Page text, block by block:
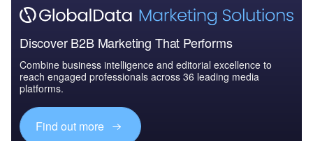
Discover B2B Marketing That Performs
Combine business intelligence and editorial excellence to
reach engaged professionals across 36 leading media
platforms.
Find out more